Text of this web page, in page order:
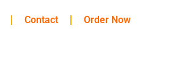
Contact Order Now